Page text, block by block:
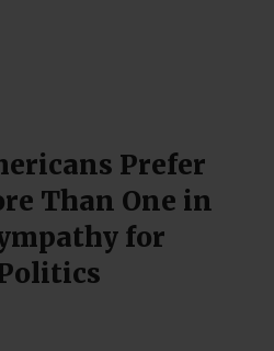
Prefer
Than One in
for